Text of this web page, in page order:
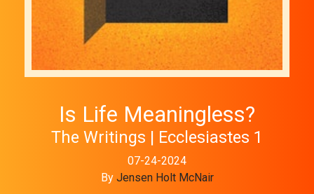
Is Life Meaningless?
The Writings | Ecclesiastes 1
07-24-2024
By Jensen Holt McNair